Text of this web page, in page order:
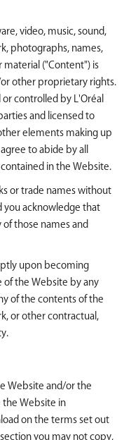
video, music, sound,
photographs, names,
material ("Content") is
other proprietary rights.
controlled by L'Oréal
and licensed to
elements making up
to abide by all
in the Website.
or trade names without
you acknowledge that
those names and
upon becoming
of the Website by any
of the contents of the
or other contractual,
Website and/or the
Website in
on the terms set out
you may not copy,